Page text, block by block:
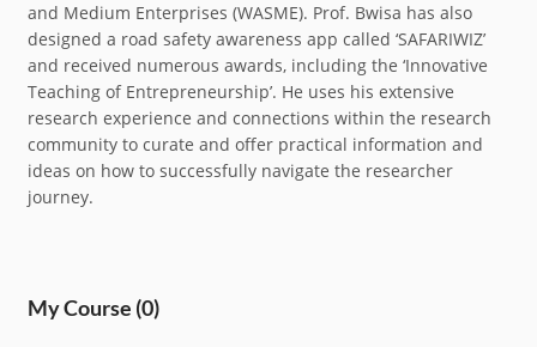
and Medium Enterprises (WASME). Prof. Bwisa has also
designed a road safety awareness app called ‘SAFARIWIZ’
and received numerous awards, including the ‘Innovative
Teaching of Entrepreneurship’. He uses his extensive
research experience and connections within the research
community to curate and offer practical information and
ideas on how to successfully navigate the researcher
journey.
My Course (0)